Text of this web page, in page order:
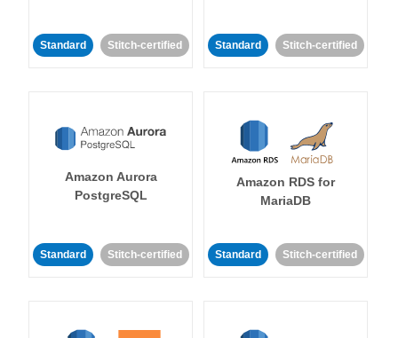
Standard Stitch-certified Standard Stitch-certified
Amazon Aurora
PostgreSQL
Standard Stitch-certified
Amazon RDS for
MariaDB
Standard Stitch-certified